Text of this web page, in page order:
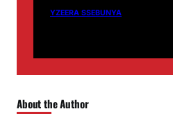
YZEERA SSEBUNYA
About the Author